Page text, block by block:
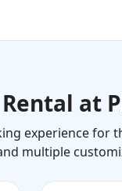
at
experience for
multiple